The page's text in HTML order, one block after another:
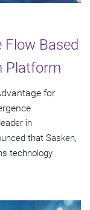
Flow Based
Platform
for
in
that Sasken,
technology